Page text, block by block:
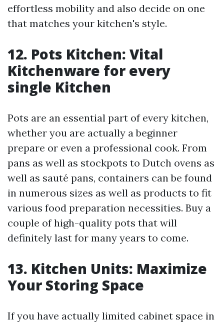
effortless mobility and also decide on one
that matches your kitchen's style.
12. Pots Kitchen: Vital
Kitchenware for every
single Kitchen
Pots are an essential part of every kitchen,
whether you are actually a beginner
prepare or even a professional cook. From
pans as well as stockpots to Dutch ovens as
well as sauté pans, containers can be found
in numerous sizes as well as products to fit
various food preparation necessities. Buy a
couple of high-quality pots that will
definitely last for many years to come.
13. Kitchen Units: Maximize
Your Storing Space
If you have actually limited cabinet space in